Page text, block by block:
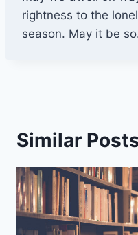
rightness to the
season. May it be
Similar